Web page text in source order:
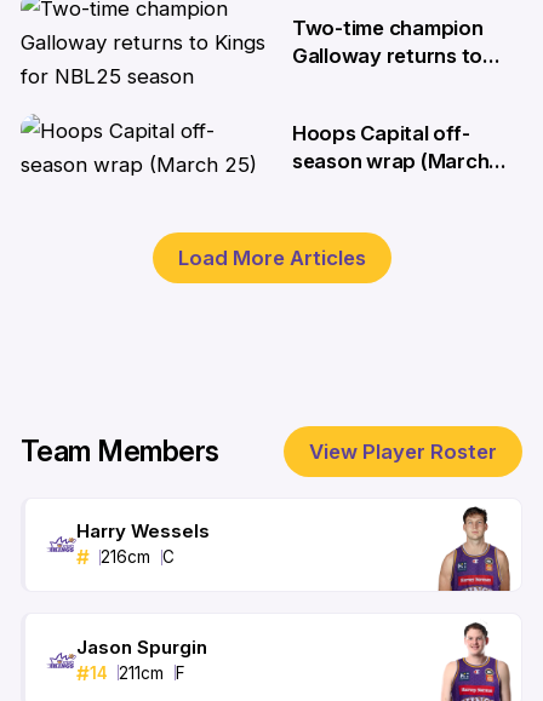
28 Aug
26 Aug
Two-time champion
Galloway returns to
Hoops Capital off-
season wrap (March
Load More Articles
Team Members View Player Roster
Harry Wessels
# 216cm C
Jason Spurgin
#14 211cm F